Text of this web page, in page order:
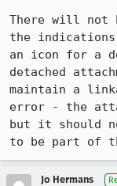
There will
the indications
an icon for a
detached
maintain a
error - the
but it should
to be part of
Jo Hermans